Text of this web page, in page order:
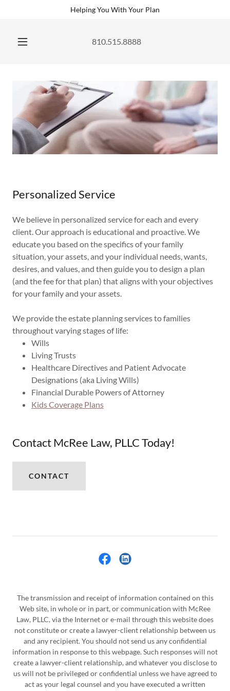
Helping You With Your Plan
810.515.8888
Personalized Service
We believe in personalized service for each and every
client. Our approach is educational and proactive. We
educate you based on the specifics of your family
situation, your assets, and your individual needs, wants,
desires, and values, and then guide you to design a plan
(and the fee for that plan) that aligns with your objectives
for your family and your assets.
We provide the estate planning services to families
throughout varying stages of life:
Wills
Living Trusts
Healthcare Directives and Patient Advocate
Designations (aka Living Wills)
Financial Durable Powers of Attorney
Kids Coverage Plans
Contact McRee Law, PLLC Today!
CONTACT
The transmission and receipt of information contained on this
Web site, in whole or in part, or communication with McRee
Law, PLLC, via the Internet or e-mail through this website does
not constitute or create a lawyer-client relationship between us
and any recipient. You should not send us any confidential
information in response to this webpage. Such responses will not
create a lawyer-client relationship, and whatever you disclose to
us will not be privileged or confidential unless we have agreed to
act as your legal counsel and you have executed a written